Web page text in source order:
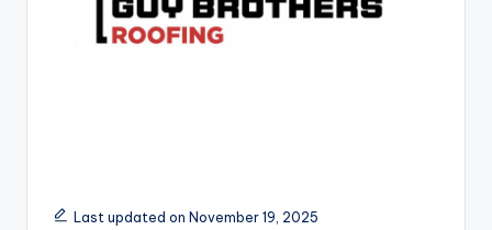
Last updated on November 19, 2025